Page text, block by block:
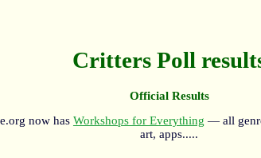
Critters Poll
Official Results
now has Workshops for Everything — all
art, apps.....